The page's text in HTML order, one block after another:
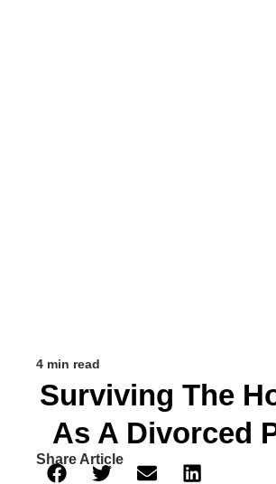
4 min read
Surviving The
As A Divorced
Share Article